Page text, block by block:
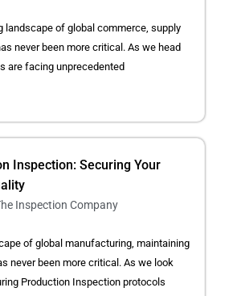
landscape of global commerce, supply
never been more critical. As we head
are facing unprecedented
Inspection: Securing Your
Inspection Company
of global manufacturing, maintaining
never been more critical. As we look
Production Inspection protocols